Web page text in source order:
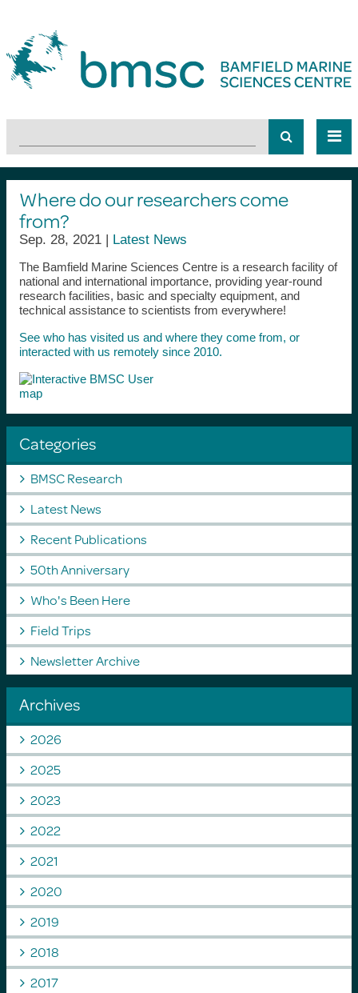
Where do our researchers come
from?
Sep. 28, 2021 | Latest News
The Bamfield Marine Sciences Centre is a research facility of
national and international importance, providing year-round
research facilities, basic and specialty equipment, and
technical assistance to scientists from everywhere!
See who has visited us and where they come from, or
interacted with us remotely since 2010.
Categories
BMSC Research
Latest News
Recent Publications
50th Anniversary
Who's Been Here
Field Trips
Newsletter Archive
Archives
2026
2025
2023
2022
2021
2020
2019
2018
2017